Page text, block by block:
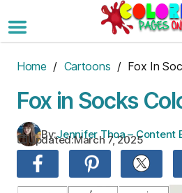
to
the
Home / Cartoons / Fox In
Fox in Socks
By:Jennifer Thoa – Content
Updated:March 7, 2025